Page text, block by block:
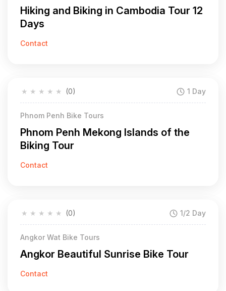
Hiking and Biking in Cambodia Tour 12
Days
Contact
★
★
★
★
★ (0) 1 Day
Phnom Penh Bike Tours
Phnom Penh Mekong Islands of the
Biking Tour
Contact
★
★
★
★
★ (0) 1/2 Day
Angkor Wat Bike Tours
Angkor Beautiful Sunrise Bike Tour
Contact